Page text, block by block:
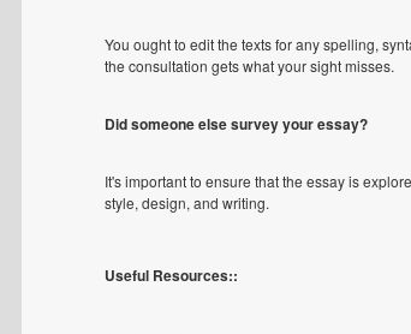
You ought to edit the texts for any spelling,
the consultation gets what your sight misses.
Did someone else survey your essay?
It's important to ensure that the essay is
style, design, and writing.
Useful Resources::